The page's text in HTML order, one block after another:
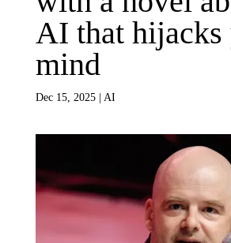
AI that hijacks
mind
Dec 15, 2025| AI